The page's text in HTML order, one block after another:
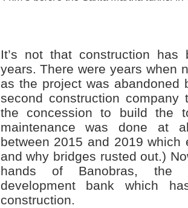
It’s not that construction
years. There were years when
as the project was abandoned
second construction company
the concession to build the
maintenance was done at
between 2015 and 2019 which
and why bridges rusted out.)
hands of Banobras, the
development bank which
construction.